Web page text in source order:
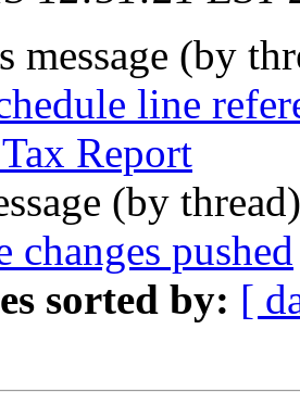
message (by
line
Report
(by
pushed
sorted by: [